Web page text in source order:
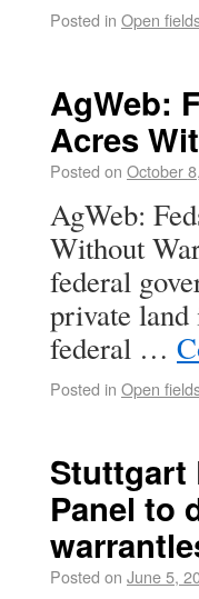
Posted in Open
AgWeb:
Acres
Posted on October
AgWeb:
Without
federal
private land
federal …
Posted in Open
Stuttgart
Panel to
Posted on June 5,